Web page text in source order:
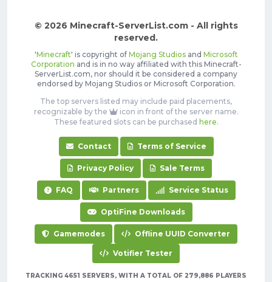
© 2026 Minecraft-ServerList.com - All rights
reserved.
'Minecraft' is copyright of Mojang Studiosand Microsoft
Corporation and is in no way affiliated with this Minecraft-
ServerList.com, nor should it be considered a company
endorsed by Mojang Studios or Microsoft Corporation.
The top servers listed may include paid placements,
recognizable by the
icon in front of the server name.
These featured slots can be purchased here.
Contact Terms of Service
Privacy Policy Sale Terms
FAQ Partners Service Status
OptiFine Downloads
Gamemodes Offline UUID Converter
Votifier Tester
TRACKING 4651 SERVERS, WITH A TOTAL OF 279,886 PLAYERS